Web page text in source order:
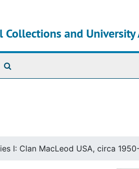
Collections and
I: Clan MacLeod USA, circa